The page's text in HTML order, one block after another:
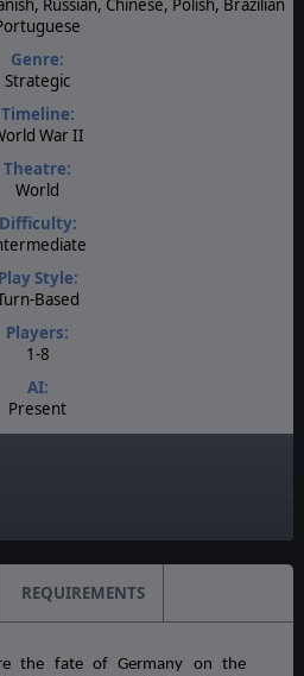
Russian, Chinese, Polish, Brazilian
Genre:
Strategic
Timeline:
War II
Theatre:
World
Difficulty:
Play Style:
Based
Players:
1-8
AI:
Present
REQUIREMENTS
the fate of Germany on the